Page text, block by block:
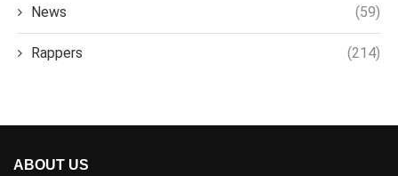
News (59)
Rappers (214)
ABOUT US